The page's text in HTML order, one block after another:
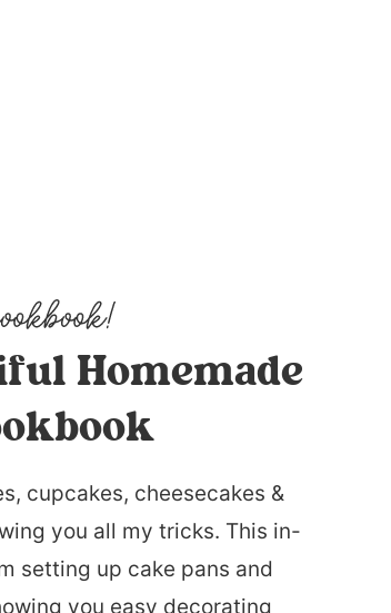
Homemade
cupcakes, cheesecakes &
you all my tricks. This in-
setting up cake pans and
you easy decorating